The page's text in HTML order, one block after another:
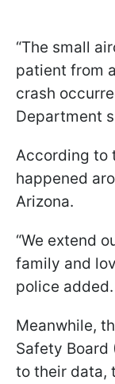
“The small
patient from
crash
Department
According to
happened
Arizona.
“We extend
family and
police added.
Meanwhile,
Safety Board
to their data,